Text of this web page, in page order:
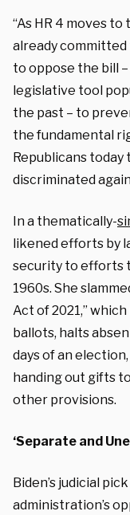
“As HR 4 moves
already
to oppose the bill
legislative tool
the past – to
the fundamental
Republicans
discriminated
In a thematically-
likened efforts by
security to efforts
1960s. She
Act of 2021,”
ballots, halts
days of an
handing out gifts
other provisions.
‘Separate and
Biden’s judicial
administration’s